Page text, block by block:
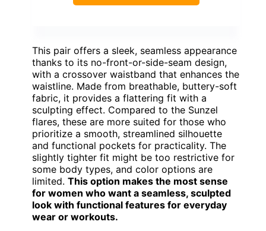
This pair offers a sleek, seamless appearance
thanks to its no-front-or-side-seam design,
with a crossover waistband that enhances the
waistline. Made from breathable, buttery-soft
fabric, it provides a flattering fit with a
sculpting effect. Compared to the Sunzel
flares, these are more suited for those who
prioritize a smooth, streamlined silhouette
and functional pockets for practicality. The
slightly tighter fit might be too restrictive for
some body types, and color options are
limited. This option makes the most sense
for women who want a seamless, sculpted
look with functional features for everyday
wear or workouts.